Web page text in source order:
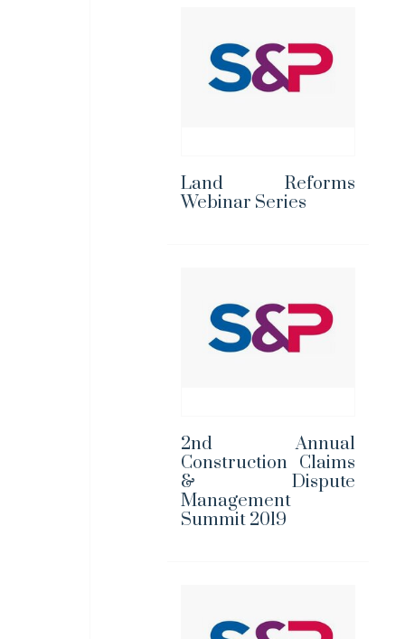
Land Reforms
Webinar Series
2nd Annual
Construction Claims
& Dispute
Management
Summit 2019